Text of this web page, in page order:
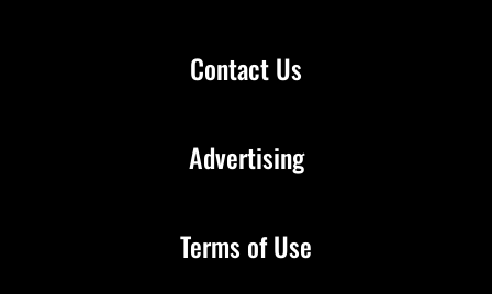
Contact Us
Advertising
Terms of Use